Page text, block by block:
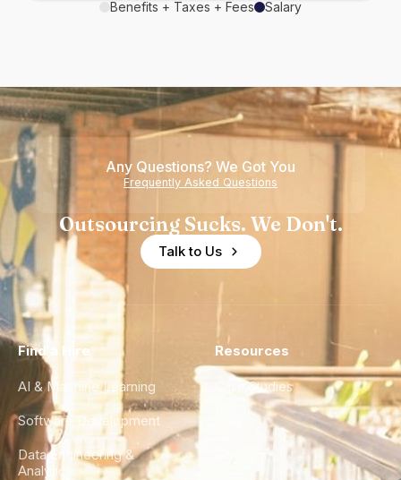
Benefits + Taxes + Fees Salary
Any Questions? We Got You
Frequently Asked Questions
Outsourcing Sucks. We Don't.
Talk to Us
Find a Hire
AI & Machine Learning
Software Development
Data Engineering &
Analytics
Resources
Case Studies